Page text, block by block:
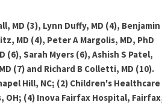
MD (3), Lynn Duffy, MD (4), Benjamin
MD (4), Peter A Margolis, MD, PhD
(6), Sarah Myers (6), Ashish S Patel,
(7) and Richard B Colletti, MD (10).
Hill, NC; (2) Children's Healthcare
(4) Inova Fairfax Hospital,